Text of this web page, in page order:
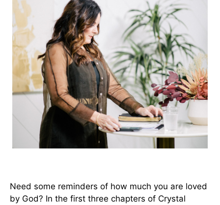
Need some reminders of how much you are loved
by God? In the first three chapters of Crystal